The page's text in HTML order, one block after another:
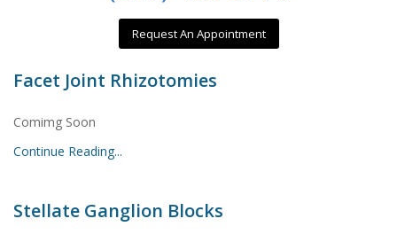
Request An Appointment
Facet Joint Rhizotomies
Comimg Soon
Continue Reading...
Stellate Ganglion Blocks